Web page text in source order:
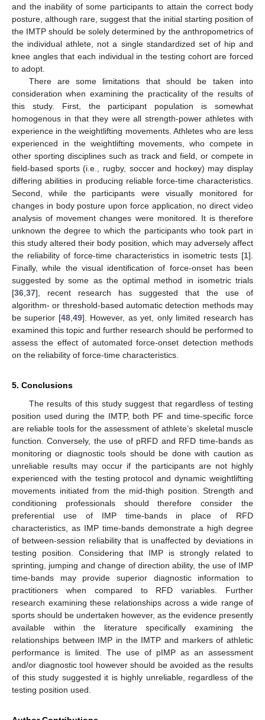
and the inability of some participants to attain the correct body
posture, although rare, suggest that the initial starting position of
the IMTP should be solely determined by the anthropometrics of
the individual athlete, not a single standardized set of hip and
knee angles that each individual in the testing cohort are forced
to adopt.
There are some limitations that should be taken into
consideration when examining the practicality of the results of
this study. First, the participant population is somewhat
homogenous in that they were all strength-power athletes with
experience in the weightlifting movements. Athletes who are less
experienced in the weightlifting movements, who compete in
other sporting disciplines such as track and field, or compete in
field-based sports (i.e., rugby, soccer and hockey) may display
differing abilities in producing reliable force-time characteristics.
Second, while the participants were visually monitored for
changes in body posture upon force application, no direct video
analysis of movement changes were monitored. It is therefore
unknown the degree to which the participants who took part in
this study altered their body position, which may adversely affect
the reliability of force-time characteristics in isometric tests [1].
Finally, while the visual identification of force-onset has been
suggested by some as the optimal method in isometric trials
[36 37], recent research has suggested that the use of
algorithm- or threshold-based automatic detection methods may
be superior [48, 49]. However, as yet, only limited research has
examined this topic and further research should be performed to
assess the effect of automated force-onset detection methods
on the reliability of force-time characteristics.
5. Conclusions
The results of this study suggest that regardless of testing
position used during the IMTP, both PF and time-specific force
are reliable tools for the assessment of athlete’s skeletal muscle
function. Conversely, the use of pRFD and RFD time-bands as
monitoring or diagnostic tools should be done with caution as
unreliable results may occur if the participants are not highly
experienced with the testing protocol and dynamic weightlifting
movements initiated from the mid-thigh position. Strength and
conditioning professionals should therefore consider the
preferential use of IMP time-bands in place of RFD
characteristics, as IMP time-bands demonstrate a high degree
of between-session reliability that is unaffected by deviations in
testing position. Considering that IMP is strongly related to
sprinting, jumping and change of direction ability, the use of IMP
time-bands may provide superior diagnostic information to
practitioners when compared to RFD variables. Further
research examining these relationships across a wide range of
sports should be undertaken however, as the evidence presently
available within the literature specifically examining the
relationships between IMP in the IMTP and markers of athletic
performance is limited. The use of pIMP as an assessment
and/or diagnostic tool however should be avoided as the results
of this study suggested it is highly unreliable, regardless of the
testing position used.